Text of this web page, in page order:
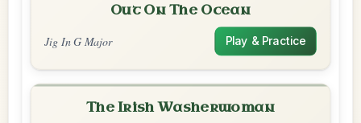
Out On The Ocean
Jig In G Major Play & Practice
The Irish Washerwoman